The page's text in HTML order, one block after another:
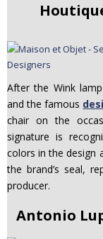
After the Wink
and the famous
chair on the
signature is
colors in the design
the brand’s seal,
producer.
Antonio